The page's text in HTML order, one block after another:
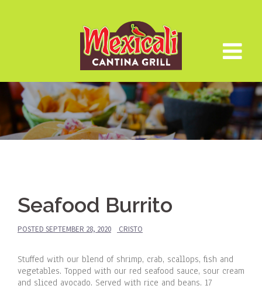
Seafood Burrito
POSTED SEPTEMBER 28, 2020 CRISTO
Stuffed with our blend of shrimp, crab, scallops, fish and
vegetables. Topped with our red seafood sauce, sour cream
and sliced avocado. Served with rice and beans. 17